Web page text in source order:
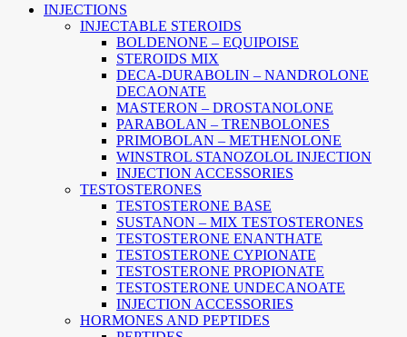
INJECTIONS
INJECTABLE STEROIDS
BOLDENONE – EQUIPOISE
STEROIDS MIX
DECA-DURABOLIN – NANDROLONE
DECAONATE
MASTERON – DROSTANOLONE
PARABOLAN – TRENBOLONES
PRIMOBOLAN – METHENOLONE
WINSTROL STANOZOLOL INJECTION
INJECTION ACCESSORIES
TESTOSTERONES
TESTOSTERONE BASE
SUSTANON – MIX TESTOSTERONES
TESTOSTERONE ENANTHATE
TESTOSTERONE CYPIONATE
TESTOSTERONE PROPIONATE
TESTOSTERONE UNDECANOATE
INJECTION ACCESSORIES
HORMONES AND PEPTIDES